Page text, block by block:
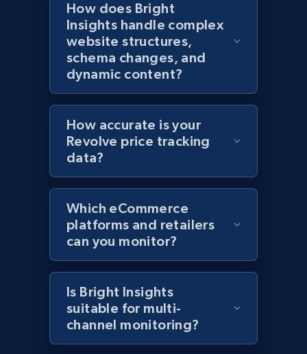
Home Depot US
URL, Domain, Country code, Model number,
Sku, Product id, Product name, Manufacturer,
and more.
2.1K+
Home Depot US - Gather data on products
using specified keywords
URL, Domain, Country code, Model number,
Sku, Product id, Product name, Manufacturer,
and more.
2.1K+ 353+
How does Bright
Insights handle complex
website structures,
schema changes, and
dynamic content?
How accurate is your
Revolve price tracking
data?
Which eCommerce
platforms and retailers
can you monitor?
Is Bright Insights
suitable for multi-
channel monitoring?